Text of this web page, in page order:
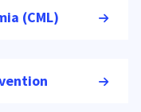
(CML)